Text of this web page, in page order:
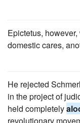
Epictetus,
domestic cares,
He rejected
in the project of
held completely